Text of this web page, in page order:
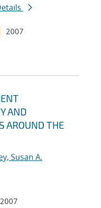
2007
AND
AROUND THE
Susan A.
2007